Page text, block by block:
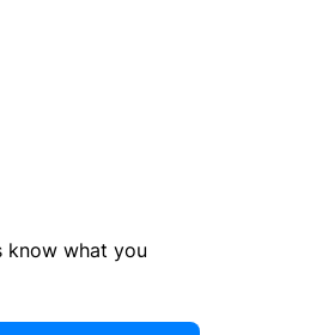
know what you